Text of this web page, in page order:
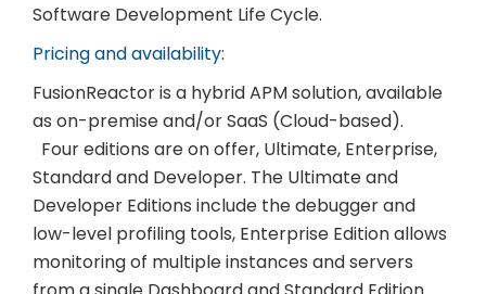
Software Development Life Cycle.
Pricing and availability:
FusionReactor is a hybrid APM solution, available
as on-premise and/or SaaS (Cloud-based).
Four editions are on offer, Ultimate, Enterprise,
Standard and Developer. The Ultimate and
Developer Editions include the debugger and
low-level profiling tools, Enterprise Edition allows
monitoring of multiple instances and servers